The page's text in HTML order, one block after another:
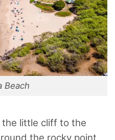
Beach
the little cliff to the
the rocky point